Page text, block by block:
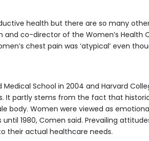
health but there are so many
co-director of the Women’s Health
chest pain was ‘atypical’ even
School in 2004 and Harvard
It partly stems from the fact that
body. Women were viewed as
1980, Comen said. Prevailing
their actual healthcare needs.